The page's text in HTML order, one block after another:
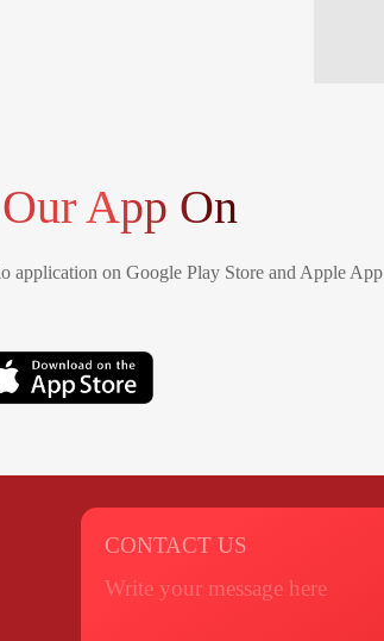
App On
application on Google Play Store and Apple App
CONTACT US